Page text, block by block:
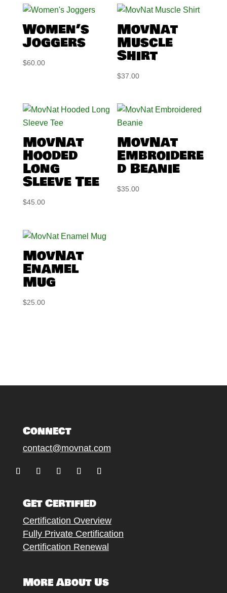
Women’s
Joggers
$60.00
MovNat
Muscle
Shirt
$37.00
MovNat
Hooded
Long
Sleeve Tee
$45.00
MovNat
Embroidere
d Beanie
$35.00
MovNat
Enamel
Mug
$25.00
Connect
contact@movnat.com
l
o
w
l
o
w
l
o
w
l
o
w
Get Certified
Certification Overview
Fully Private Certification
Certification Renewal
More About Us